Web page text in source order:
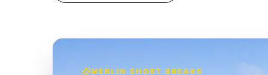
MERLIN SHORT BREAKS